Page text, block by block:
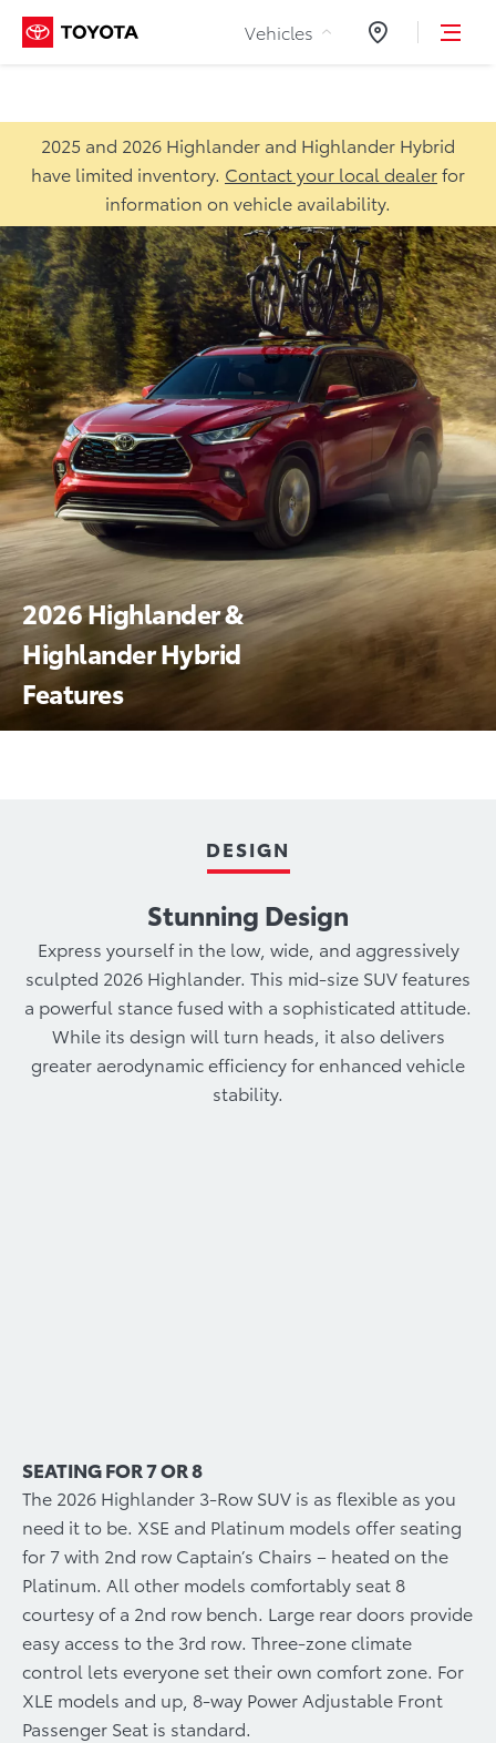
Skip to Content
Vehicles Dealers
2025 and 2026 Highlander and Highlander Hybrid
have limited inventory. Contact your local dealerfor
information on vehicle availability.
2026 Highlander &
Highlander Hybrid
Features
DESIGN
Stunning Design
Express yourself in the low, wide, and aggressively
sculpted 2026 Highlander. This mid-size SUV features
a powerful stance fused with a sophisticated attitude.
While its design will turn heads, it also delivers
greater aerodynamic efficiency for enhanced vehicle
stability.
SEATING FOR 7 OR 8
The 2026 Highlander 3-Row SUV is as flexible as you
need it to be. XSE and Platinum models offer seating
for 7 with 2nd row Captain’s Chairs – heated on the
Platinum. All other models comfortably seat 8
courtesy of a 2nd row bench. Large rear doors provide
easy access to the 3rd row. Three-zone climate
control lets everyone set their own comfort zone. For
XLE models and up, 8-way Power Adjustable Front
Passenger Seat is standard.